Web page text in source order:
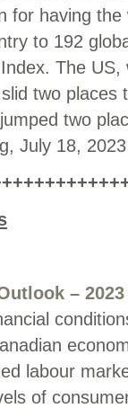
for having the
to 192
The US,
two places
two
July 18, 2023
– 2023
labour
of